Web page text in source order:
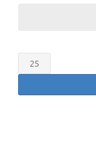
Crystal
Organdy
quantity